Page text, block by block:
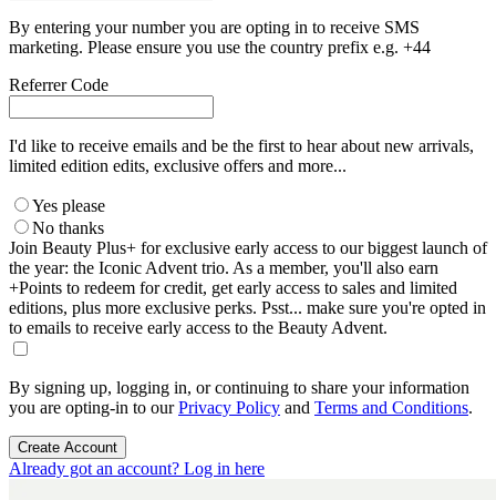
By entering your number you are opting in to receive SMS
marketing. Please ensure you use the country prefix e.g. +44
Referrer Code
I'd like to receive emails and be the first to hear about new arrivals,
limited edition edits, exclusive offers and more...
Yes please
No thanks
Join Beauty Plus+ for exclusive early access to our biggest launch of
the year: the Iconic Advent trio. As a member, you'll also earn
+Points to redeem for credit, get early access to sales and limited
editions, plus more exclusive perks. Psst... make sure you're opted in
to emails to receive early access to the Beauty Advent.
By signing up, logging in, or continuing to share your information
you are opting-in to ourPrivacy Policy and Terms and Conditions.
Create Account
Already got an account? Log in here